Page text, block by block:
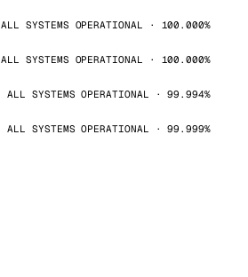
ALL SYSTEMS OPERATIONAL · 100.000%
ALL SYSTEMS OPERATIONAL · 100.000%
ALL SYSTEMS OPERATIONAL · 99.994%
ALL SYSTEMS OPERATIONAL · 99.999%